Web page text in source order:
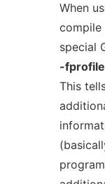
When
special
-
This